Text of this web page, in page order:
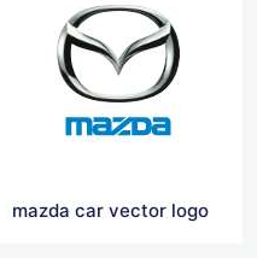
mazda car vector logo